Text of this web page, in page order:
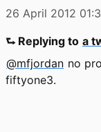
26 April 2012
⮑ Replying to a
@mfjordan no
fiftyone3.